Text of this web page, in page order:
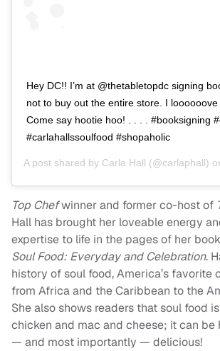
Hey DC!! I’m at @thetabletopdc signing
not to buy out the entire store. I loooooove
Come say hootie hoo! . . . . #booksigning
#carlahallssoulfood #shopaholic
A post shared by Carla Hall (@carlaphall)
Top Chefwinner and former co-host of
Hall has brought her loveable energy
expertise to life in the pages of her
Soul Food: Everyday and Celebration.
history of soul food, America’s favorite
from Africa and the Caribbean to the
She also shows readers that soul food
chicken and mac and cheese; it can
— and most importantly — delicious!